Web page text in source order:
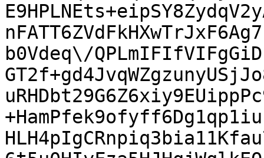
b0Vdeq\/